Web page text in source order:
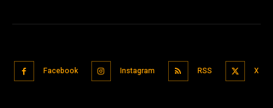
Facebook Instagram RSS X